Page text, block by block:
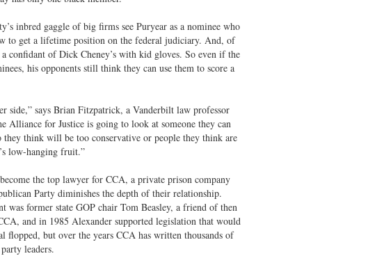
inbred gaggle of big firms see Puryear as a nominee who
to get a lifetime position on the federal judiciary. And, of
confidant of Dick Cheney’s with kid gloves. So even if the
his opponents still think they can use them to score a
side,” says Brian Fitzpatrick, a Vanderbilt law professor
Alliance for Justice is going to look at someone they can
they think will be too conservative or people they think are
low-hanging fruit.”
the top lawyer for CCA, a private prison company
Party diminishes the depth of their relationship.
was former state GOP chair Tom Beasley, a friend of then
and in 1985 Alexander supported legislation that would
flopped, but over the years CCA has written thousands of
leaders.